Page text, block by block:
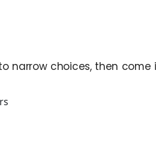
narrow choices, then come